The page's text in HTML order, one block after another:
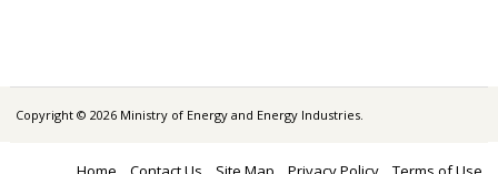
Copyright © 2026 Ministry of Energy and Energy Industries.